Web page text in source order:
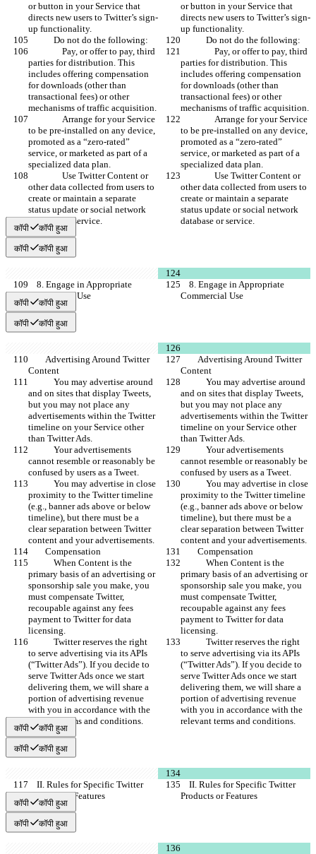
or button in your Service that
directs new users to Twitter’s sign-
up functionality.
or button in your Service that
directs new users to Twitter’s sign-
up functionality.
            Do not do the following:
            Do not do the following:
parties for distribution. This
includes offering compensation
for downloads (other than
transactional fees) or other
mechanisms of traffic acquisition.
parties for distribution. This
includes offering compensation
for downloads (other than
transactional fees) or other
mechanisms of traffic acquisition.
to be pre-installed on any device,
promoted as a “zero-rated”
service, or marketed as part of a
specialized data plan.
to be pre-installed on any device,
promoted as a “zero-rated”
service, or marketed as part of a
specialized data plan.
other data collected from users to
create or maintain a separate
status update or social network
database or service.
other data collected from users to
create or maintain a separate
status update or social network
database or service.
कॉपी कॉपी हुआ
कॉपी कॉपी हुआ
Commercial Use
Commercial Use
कॉपी कॉपी हुआ
कॉपी कॉपी हुआ
Content
Content
and on sites that display Tweets,
but you may not place any
advertisements within the Twitter
timeline on your Service other
than Twitter Ads.
and on sites that display Tweets,
but you may not place any
advertisements within the Twitter
timeline on your Service other
than Twitter Ads.
cannot resemble or reasonably be
confused by users as a Tweet.
cannot resemble or reasonably be
confused by users as a Tweet.
proximity to the Twitter timeline
(e.g., banner ads above or below
timeline), but there must be a
clear separation between Twitter
content and your advertisements.
proximity to the Twitter timeline
(e.g., banner ads above or below
timeline), but there must be a
clear separation between Twitter
content and your advertisements.
        Compensation
        Compensation
primary basis of an advertising or
sponsorship sale you make, you
must compensate Twitter,
recoupable against any fees
payment to Twitter for data
licensing.
primary basis of an advertising or
sponsorship sale you make, you
must compensate Twitter,
recoupable against any fees
payment to Twitter for data
licensing.
to serve advertising via its APIs
(“Twitter Ads”). If you decide to
serve Twitter Ads once we start
delivering them, we will share a
portion of advertising revenue
with you in accordance with the
relevant terms and conditions.
to serve advertising via its APIs
(“Twitter Ads”). If you decide to
serve Twitter Ads once we start
delivering them, we will share a
portion of advertising revenue
with you in accordance with the
relevant terms and conditions.
कॉपी कॉपी हुआ
कॉपी कॉपी हुआ
Products or Features
Products or Features
कॉपी कॉपी हुआ
कॉपी कॉपी हुआ